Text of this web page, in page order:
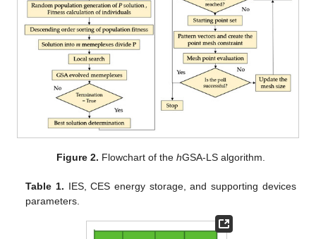
Figure 2. Flowchart of thehGSA-LS algorithm.
Table 1. IES, CES energy storage, and supporting devices
parameters.